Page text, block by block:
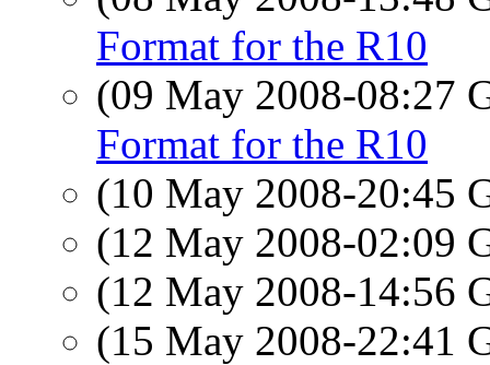
Format for the R10
(09 May 2008-08:27
Format for the R10
(10 May 2008-20:45
(12 May 2008-02:09
(12 May 2008-14:56
(15 May 2008-22:41